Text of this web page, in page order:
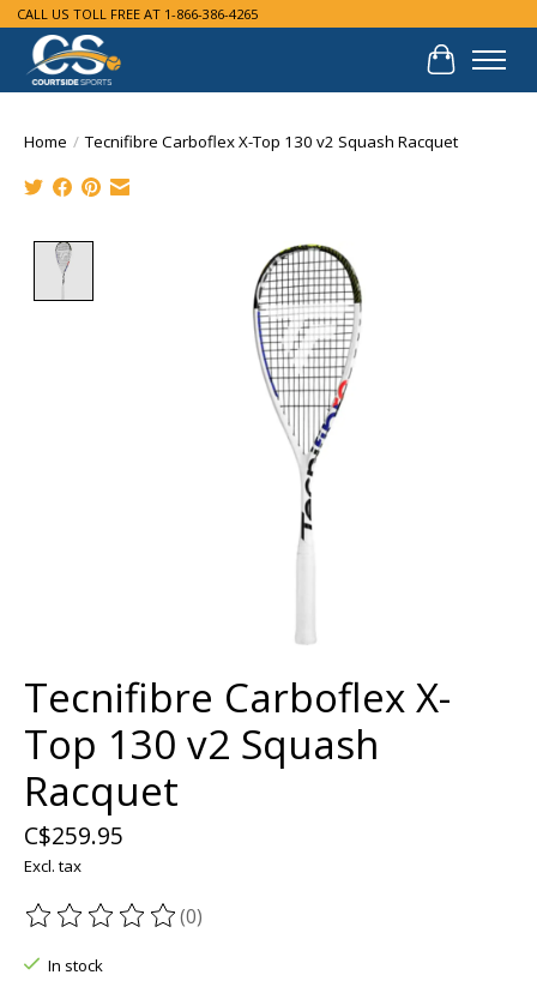
CALL US TOLL FREE AT 1-866-386-4265
Cart
Home / Tecnifibre Carboflex X-Top 130 v2 Squash Racquet
Product image slideshow Items
Tecnifibre Carboflex X-
Top 130 v2 Squash
Racquet
C$259.95
Excl. tax
The rating of this product is
(0)
In stock